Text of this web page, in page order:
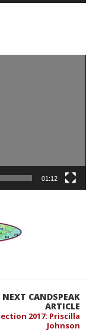
01:12
NEXT CANDSPEAK
ARTICLE
2017: Priscilla
Johnson